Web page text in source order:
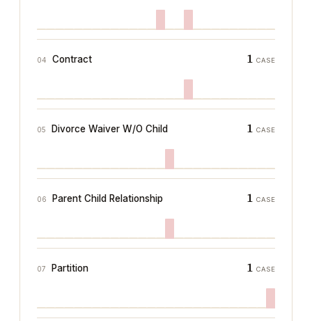
04 Contract 1 CASE
05 Divorce Waiver W/O Child 1 CASE
06 Parent Child Relationship 1 CASE
07 Partition 1 CASE